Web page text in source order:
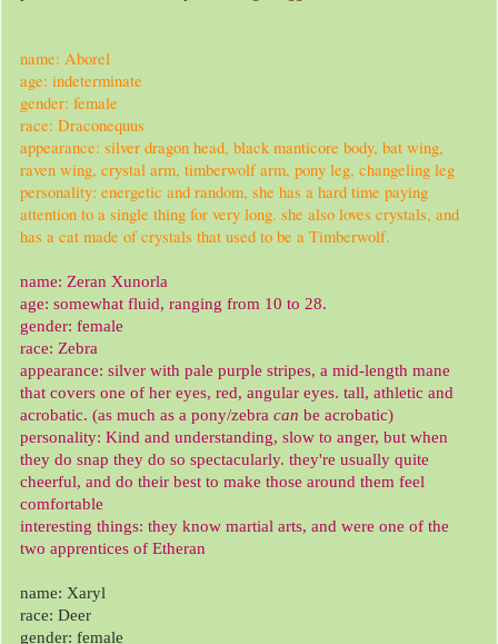
name: Aborel
age: indeterminate
gender: female
race: Draconequus
appearance: silver dragon head, black manticore body, bat wing,
raven wing, crystal arm, timberwolf arm, pony leg, changeling leg
personality: energetic and random, she has a hard time paying
attention to a single thing for very long. she also loves crystals, and
has a cat made of crystals that used to be a Timberwolf.
name: Zeran Xunorla
age: somewhat fluid, ranging from 10 to 28.
gender: female
race: Zebra
appearance: silver with pale purple stripes, a mid-length mane
that covers one of her eyes, red, angular eyes. tall, athletic and
acrobatic. (as much as a pony/zebra can be acrobatic)
personality: Kind and understanding, slow to anger, but when
they do snap they do so spectacularly. they're usually quite
cheerful, and do their best to make those around them feel
comfortable
interesting things: they know martial arts, and were one of the
two apprentices of Etheran
name: Xaryl
race: Deer
gender: female